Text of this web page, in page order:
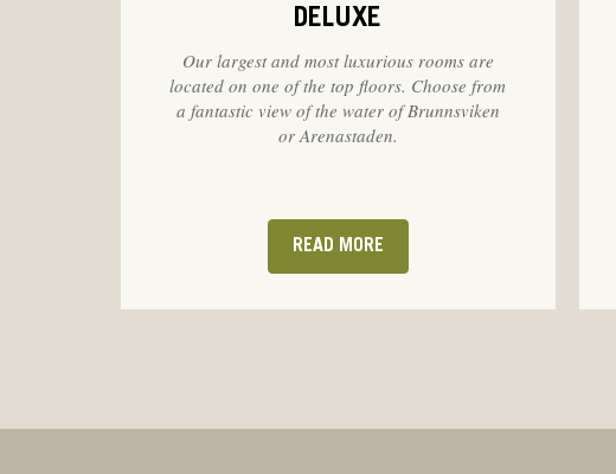
DELUXE
Our largest and most luxurious rooms are
located on one of the top floors. Choose from
a fantastic view of the water of Brunnsviken
or Arenastaden.
READ MORE